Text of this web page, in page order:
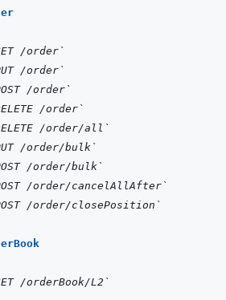
/order`
/order`
/order`
/order`
/order/all`
/order/bulk`
/order/bulk`
/order/cancelAllAfter`
/order/closePosition`
/orderBook/L2`